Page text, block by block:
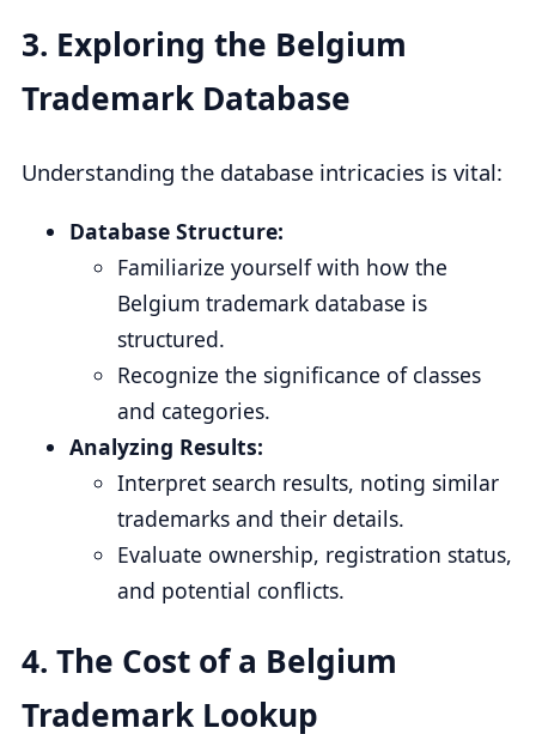
3. Exploring the Belgium
Trademark Database
Understanding the database intricacies is vital:
Database Structure:
Familiarize yourself with how the
Belgium trademark database is
structured.
Recognize the significance of classes
and categories.
Analyzing Results:
Interpret search results, noting similar
trademarks and their details.
Evaluate ownership, registration status,
and potential conflicts.
4. The Cost of a Belgium
Trademark Lookup